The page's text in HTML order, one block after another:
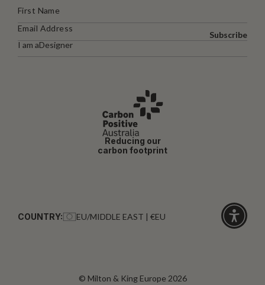
I am aDesigner
Subscribe
Reducing our
carbon footprint
COUNTRY: EU/MIDDLE EAST | €EU
© Milton & King Europe 2026